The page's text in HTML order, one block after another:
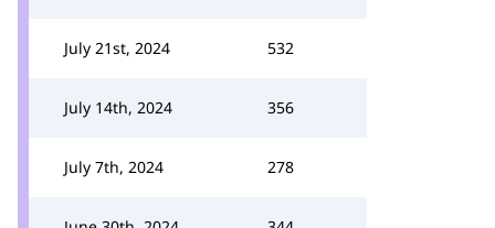
July 21st, 2024 532
July 14th, 2024 356
July 7th, 2024 278